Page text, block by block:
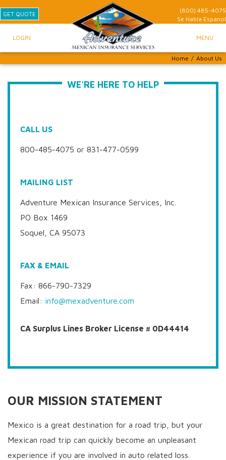
GET QUOTE
(800) 485-4075
Se Habla Espanol
LOGIN MENU
Home / About Us
WE'RE HERE TO HELP
CALL US
800-485-4075 or 831-477-0599
MAILING LIST
Adventure Mexican Insurance Services, Inc.
PO Box 1469
Soquel, CA 95073
FAX & EMAIL
Fax: 866-790-7329
Email: info@mexadventure.com
CA Surplus Lines Broker License # 0D44414
OUR MISSION STATEMENT
Mexico is a great destination for a road trip, but your
Mexican road trip can quickly become an unpleasant
experience if you are involved in auto related loss.